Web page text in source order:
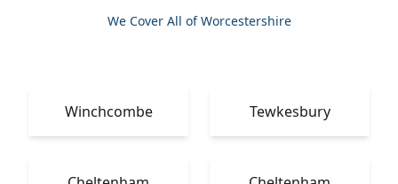
We Cover All of Worcestershire
Winchcombe Tewkesbury